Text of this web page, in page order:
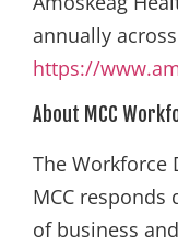
annually
https://
About MCC
The Workforce
MCC responds
of business